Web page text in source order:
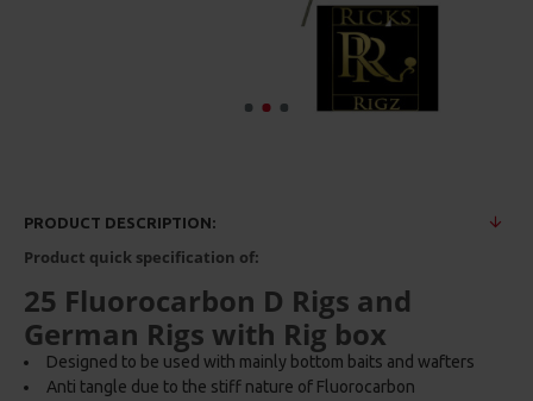
PRODUCT DESCRIPTION:
Product quick specification of:
25 Fluorocarbon D Rigs and
German Rigs with Rig box
Designed to be used with mainly bottom baits and wafters
Anti tangle due to the stiff nature of Fluorocarbon